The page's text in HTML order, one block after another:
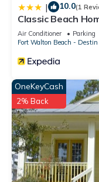
| 10.0(1
Classic Beach
Sleeps 9
Air Conditioner Parking
Fort Walton Beach - Destin
OneKeyCash
2% Back